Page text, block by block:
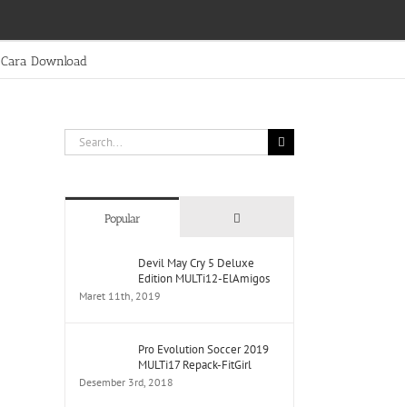
Cara Download
Search
for:
Popular Comments
Devil May Cry 5 Deluxe
Edition MULTi12-ElAmigos
Maret 11th, 2019
Pro Evolution Soccer 2019
MULTi17 Repack-FitGirl
Desember 3rd, 2018